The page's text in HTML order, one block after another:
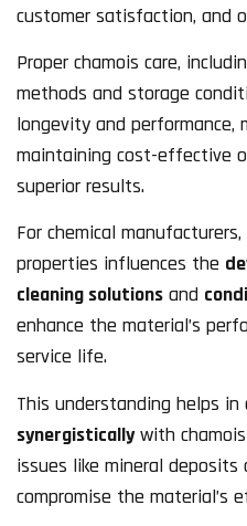
customer satisfaction, and
Proper chamois care,
methods and storage
longevity and performance,
maintaining cost-effective
superior results.
For chemical
properties influences the
cleaning solutions and
enhance the material’s
service life.
This understanding helps
synergisticallywith
issues like mineral
compromise the material’s